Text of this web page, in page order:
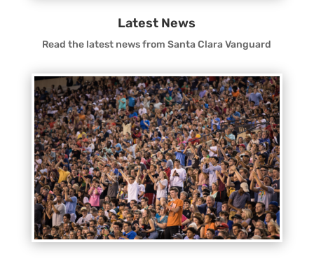
Latest News
Read the latest news from Santa Clara Vanguard